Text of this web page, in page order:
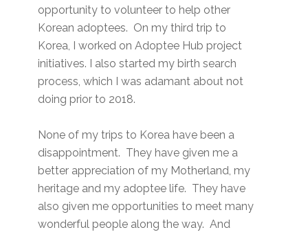
opportunity to volunteer to help other
Korean adoptees. On my third trip to
Korea, I worked on Adoptee Hub project
initiatives. I also started my birth search
process, which I was adamant about not
doing prior to 2018.
None of my trips to Korea have been a
disappointment. They have given me a
better appreciation of my Motherland, my
heritage and my adoptee life. They have
also given me opportunities to meet many
wonderful people along the way. And